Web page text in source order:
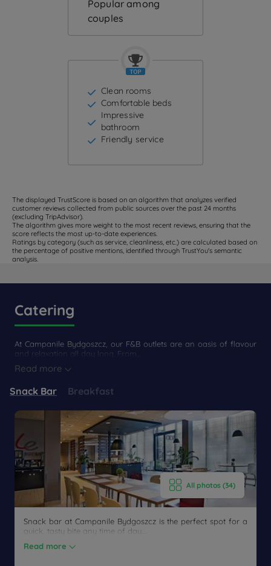
FAQ
CONTACT
Popular among
couples
Clean rooms
Comfortable beds
Impressive
bathroom
Friendly service
The displayed TrustScore is based on an algorithm that analyzes verified
customer reviews collected from public sources over the past 24 months
(excluding TripAdvisor).
The algorithm gives more weight to the most recent reviews, ensuring that the
score reflects the most up-to-date experiences.
Ratings by category (such as service, cleanliness, etc.) are calculated based on
the percentage of positive mentions, identified through TrustYou's semantic
analysis.
Catering
At Campanile Bydgoszcz, our F&B outlets are an oasis of flavour
and relaxation all day long. From...
Read more
Snack Bar Breakfast
All photos (34)
Snack bar at Campanile Bydgoszcz is the perfect spot for a
quick, tasty bite any time of day....
Read more